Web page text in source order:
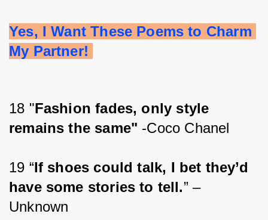
Yes, I Want These Poems to Charm
My Partner!
18 "Fashion fades, only style
remains the same" -Coco Chanel
19 “If shoes could talk, I bet they’d
have some stories to tell.” –
Unknown